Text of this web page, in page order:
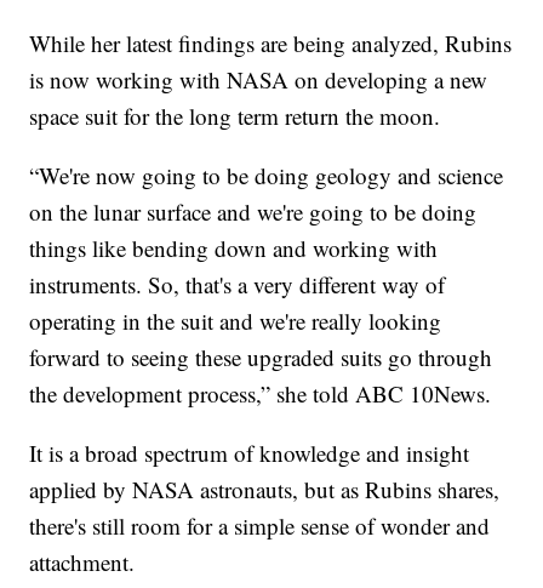
While her latest findings are being analyzed, Rubins
is now working with NASA on developing a new
space suit for the long term return the moon.
“We're now going to be doing geology and science
on the lunar surface and we're going to be doing
things like bending down and working with
instruments. So, that's a very different way of
operating in the suit and we're really looking
forward to seeing these upgraded suits go through
the development process,” she told ABC 10News.
It is a broad spectrum of knowledge and insight
applied by NASA astronauts, but as Rubins shares,
there's still room for a simple sense of wonder and
attachment.